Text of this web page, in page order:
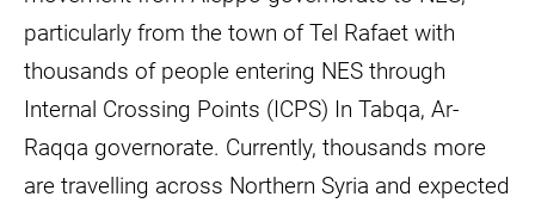
particularly from the town of Tel Rafaet with
thousands of people entering NES through
Internal Crossing Points (ICPS) In Tabqa, Ar-
Raqqa governorate. Currently, thousands more
are travelling across Northern Syria and expected